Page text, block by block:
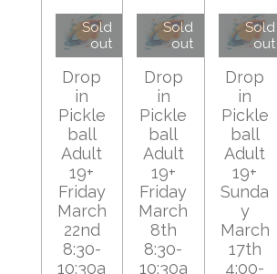
Sold
out
Drop
in
Pickle
ball
Adult
19+
Friday
March
22nd
8:30-
10:30a
Sold
out
Drop
in
Pickle
ball
Adult
19+
Friday
March
8th
8:30-
10:30a
Sold
out
Drop
in
Pickle
ball
Adult
19+
Sunda
y
March
17th
4:00-